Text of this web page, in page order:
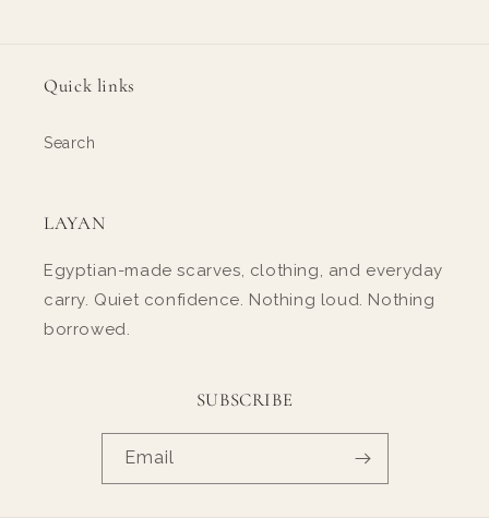
Quick links
Search
LAYAN
Egyptian-made scarves, clothing, and everyday
carry. Quiet confidence. Nothing loud. Nothing
borrowed.
SUBSCRIBE
Email